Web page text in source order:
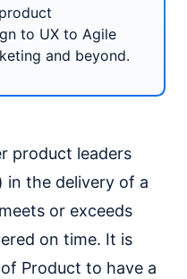
to UX to Agile
and beyond.
product leaders
in the delivery of a
or exceeds
on time. It is
Product to have a